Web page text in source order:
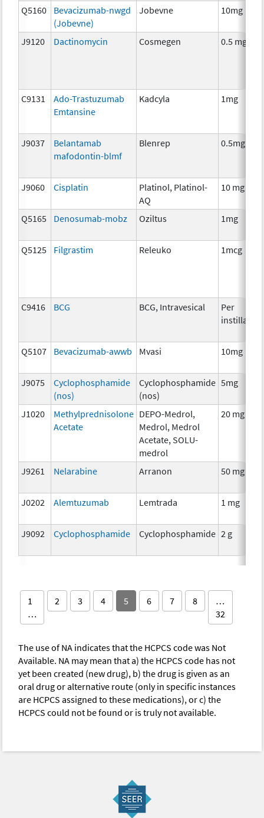
Q5160
Bevacizumab-nwgd
(Jobevne)
Jobevne 10mg
J9120 Dactinomycin Cosmegen 0.5 mg
C9131
Ado-Trastuzumab
Emtansine
Kadcyla 1mg
J9037
Belantamab
mafodontin-blmf
Blenrep 0.5mg
J9060 Cisplatin
Platinol, Platinol-
AQ
10 mg
Q5165 Denosumab-mobz Oziltus 1mg
Q5125 Filgrastim Releuko 1mcg
C9416 BCG BCG, Intravesical
Per
instillation
Q5107 Bevacizumab-awwb Mvasi 10mg
J9075
Cyclophosphamide
(nos)
Cyclophosphamide
(nos)
5mg
J1020
Methylprednisolone
Acetate
DEPO-Medrol,
Medrol, Medrol
Acetate, SOLU-
medrol
20 mg
J9261 Nelarabine Arranon 50 mg
J0202 Alemtuzumab Lemtrada 1 mg
J9092 Cyclophosphamide Cyclophosphamide 2 g
1
…
2 3 4 5 6 7 8
…
32
The use of NA indicates that the HCPCS code was Not
Available. NA may mean that a) the HCPCS code has not
yet been created (new drug), b) the drug is given as an
oral drug or alternative route (only in specific instances
are HCPCS assigned to these medications), or c) the
HCPCS could not be found or is truly not available.